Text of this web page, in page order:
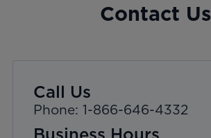
Contact Us
Call Us
Phone: 1-866-646-4332